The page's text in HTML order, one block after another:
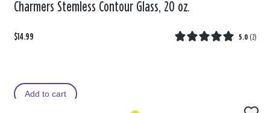
Charmers Stemless Contour Glass, 20 oz.
$14.99 5.0 (2)
Add to cart